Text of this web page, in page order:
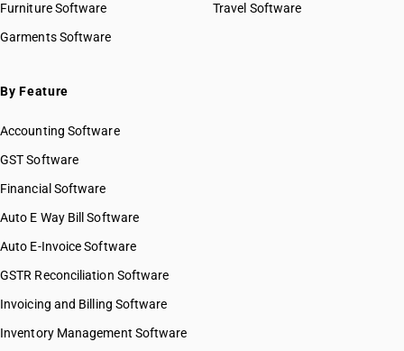
Furniture Software
Garments Software
Travel Software
By Feature
Accounting Software
GST Software
Financial Software
Auto E Way Bill Software
Auto E-Invoice Software
GSTR Reconciliation Software
Invoicing and Billing Software
Inventory Management Software